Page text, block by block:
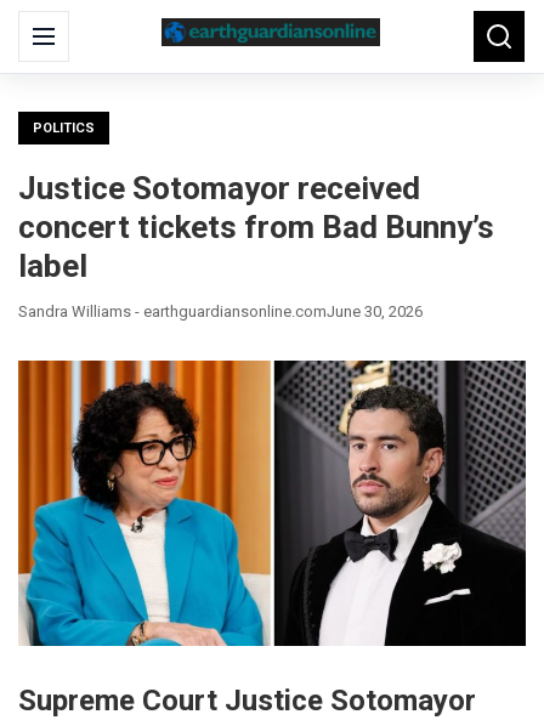
Menu
Search
for:
POLITICS
Justice Sotomayor received
concert tickets from Bad Bunny’s
label
Sandra Williams - earthguardiansonline.comJune 30, 2026
Supreme Court Justice Sotomayor